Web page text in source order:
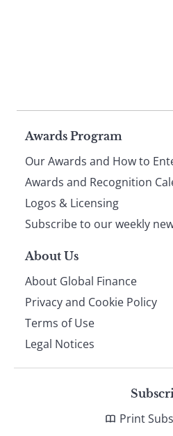
Page
footer
Awards Program
Our Awards and How to
Awards and Recognition
Logos & Licensing
Subscribe to our weekly
About Us
About Global Finance
Privacy and Cookie Policy
Terms of Use
Legal Notices
Print